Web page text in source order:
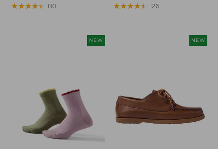
$99.95
★★★★★
★★★★★ 80
$110
★★★★★
★★★★★ 126
NEW NEW